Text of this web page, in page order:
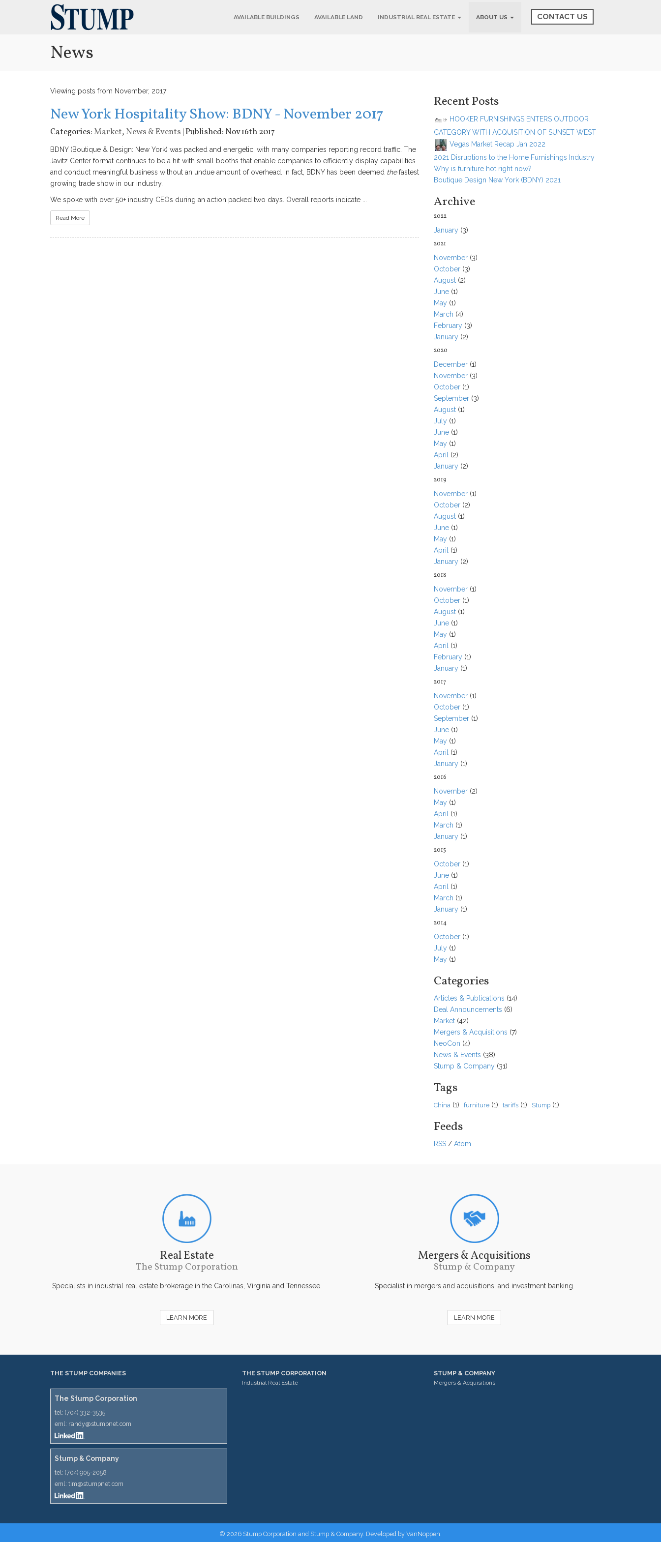
CONTACT US
AVAILABLE BUILDINGS AVAILABLE LAND INDUSTRIAL REAL ESTATE ABOUT US
News
Viewing posts from November, 2017
New York Hospitality Show: BDNY - November 2017
Categories:Market, News & Events | Published: Nov 16th 2017
BDNY (Boutique & Design: New York) was packed and energetic, with many companies reporting record traffic. The
Javitz Center format continues to be a hit with small booths that enable companies to efficiently display capabilities
and conduct meaningful business without an undue amount of overhead. In fact, BDNY has been deemed thefastest
growing trade show in our industry.
We spoke with over 50+ industry CEOs during an action packed two days. Overall reports indicate ...
Read More
Recent Posts
HOOKER FURNISHINGS ENTERS OUTDOOR
CATEGORY WITH ACQUISITION OF SUNSET WEST
Vegas Market Recap Jan 2022
2021 Disruptions to the Home Furnishings Industry
Why is furniture hot right now?
Boutique Design New York (BDNY) 2021
Archive
2022
January (3)
2021
November (3)
October (3)
August (2)
June (1)
May (1)
March (4)
February (3)
January (2)
2020
December (1)
November (3)
October (1)
September (3)
August (1)
July (1)
June (1)
May (1)
April (2)
January (2)
2019
November (1)
October (2)
August (1)
June (1)
May (1)
April (1)
January (2)
2018
November (1)
October (1)
August (1)
June (1)
May (1)
April (1)
February (1)
January (1)
2017
November (1)
October (1)
September (1)
June (1)
May (1)
April (1)
January (1)
2016
November (2)
May (1)
April (1)
March (1)
January (1)
2015
October (1)
June (1)
April (1)
March (1)
January (1)
2014
October (1)
July (1)
May (1)
Categories
Articles & Publications (14)
Deal Announcements (6)
Market (42)
Mergers & Acquisitions (7)
NeoCon (4)
News & Events (38)
Stump & Company (31)
Tags
China (1) furniture (1) tariffs (1) Stump (1)
Feeds
RSS / Atom
Real Estate
The Stump Corporation
Specialists in industrial real estate brokerage in the Carolinas, Virginia and Tennessee.
LEARN MORE
Mergers & Acquisitions
Stump & Company
Specialist in mergers and acquisitions, and investment banking.
LEARN MORE
THE STUMP COMPANIES
The Stump Corporation
tel: (704) 332-3535
eml: randy@stumpnet.com
Stump & Company
tel: (704) 905-2058
eml: tim@stumpnet.com
THE STUMP CORPORATION
Industrial Real Estate
STUMP & COMPANY
Mergers & Acquisitions
© 2026 Stump Corporation and Stump & Company. Developed by VanNoppen.